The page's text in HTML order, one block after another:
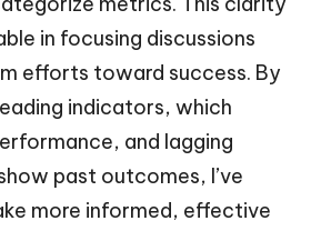
in focusing discussions
efforts toward success. By
indicators, which
and lagging
past outcomes, I’ve
more informed, effective